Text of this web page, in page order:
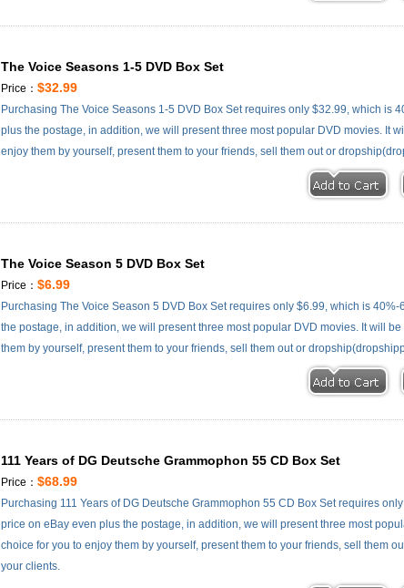
The Voice Seasons 1-5 DVD Box Set
Price：$32.99
Purchasing The Voice Seasons 1-5 DVD Box Set requires only $32.99, which is
plus the postage, in addition, we will present three most popular DVD movies. It
enjoy them by yourself, present them to your friends, sell them out or
The Voice Season 5 DVD Box Set
Price：$6.99
Purchasing The Voice Season 5 DVD Box Set requires only $6.99, which is
the postage, in addition, we will present three most popular DVD movies. It will
them by yourself, present them to your friends, sell them out or
111 Years of DG Deutsche Grammophon 55 CD Box Set
Price：$68.99
Purchasing 111 Years of DG Deutsche Grammophon 55 CD Box Set requires
price on eBay even plus the postage, in addition, we will present three most
choice for you to enjoy them by yourself, present them to your friends, sell them
your clients.